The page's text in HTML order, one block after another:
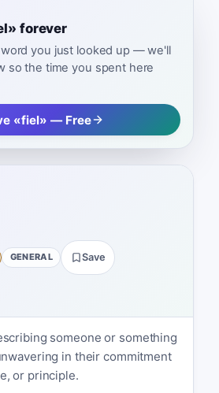
forever
word you just looked up — we'll
so the time you spent here
«fiel» — Free
GENERAL Save
someone or something
in their commitment
or principle.